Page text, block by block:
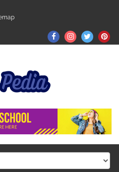
FacebookInstagram
Twitter